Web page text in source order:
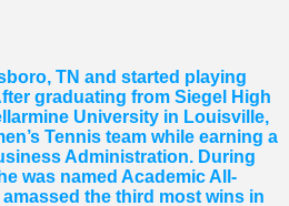
TN and started playing
graduating from Siegel High
University in Louisville,
Tennis team while earning a
Administration. During
was named Academic All-
the third most wins in